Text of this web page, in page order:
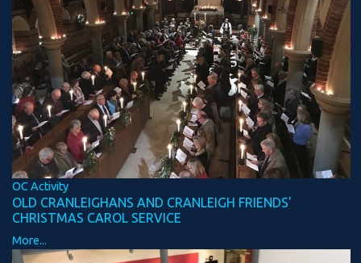
OC Activity
OLD CRANLEIGHANS AND CRANLEIGH FRIENDS'
CHRISTMAS CAROL SERVICE
More...